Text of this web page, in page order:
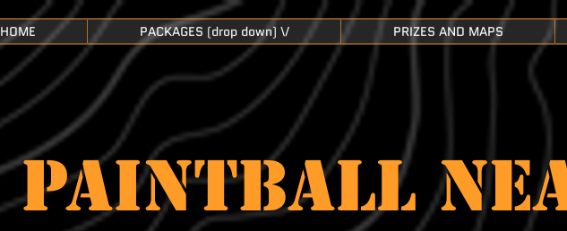
HOME PACKAGES (drop down) \/ PRIZES AND MAPS
PAINTBALL